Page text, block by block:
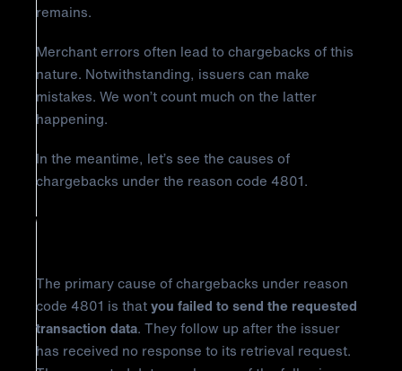
remains.
Merchant errors often lead to chargebacks of this
nature. Notwithstanding, issuers can make
mistakes. We won’t count much on the latter
happening.
In the meantime, let’s see the causes of
chargebacks under the reason code 4801.
Why Did It Happen?
The primary cause of chargebacks under reason
code 4801 is thatyou failed to send the requested
transaction data. They follow up after the issuer
has received no response to its retrieval request.